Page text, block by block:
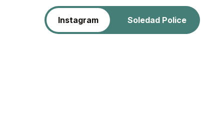
Instagram Soledad Police